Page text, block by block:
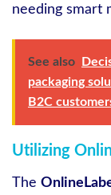
needing smart
See also
packaging
B2C
Utilizing
The